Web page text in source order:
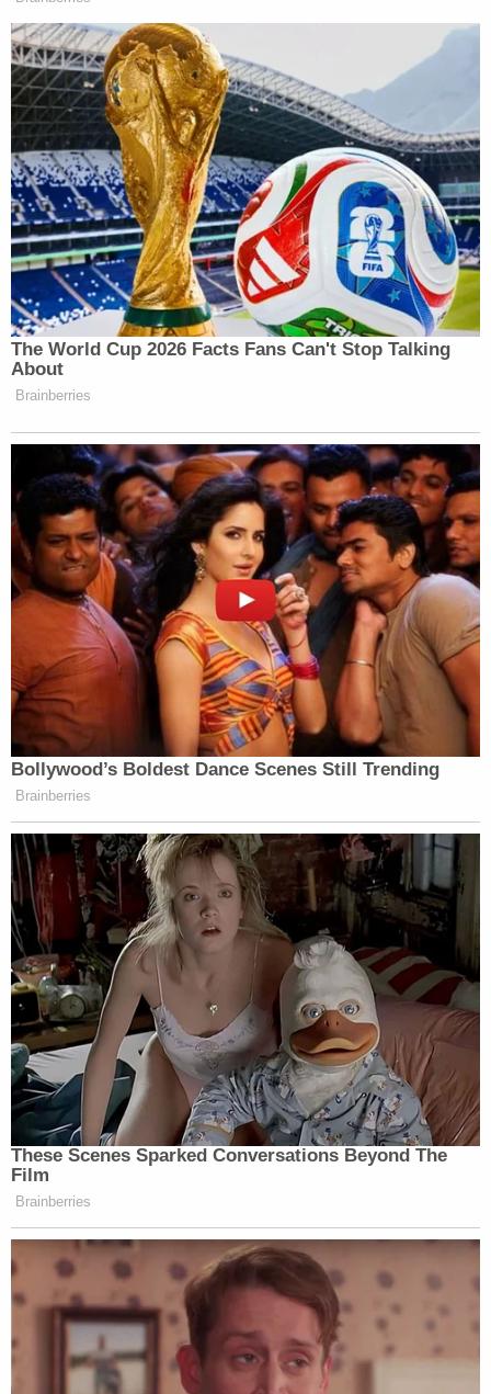
The World Cup 2026 Facts Fans Can't Stop Talking
About
Brainberries
Bollywood’s Boldest Dance Scenes Still Trending
Brainberries
These Scenes Sparked Conversations Beyond The
Film
Brainberries